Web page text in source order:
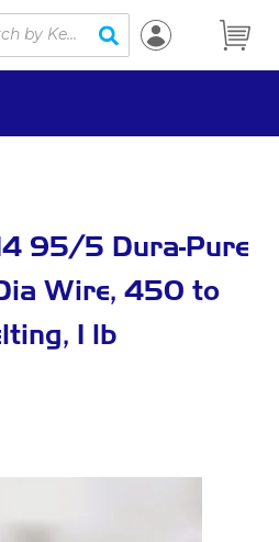
submit search
95/5 Dura-Pure
Wire, 450 to
1 lb